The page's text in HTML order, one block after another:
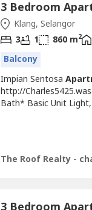
Klang, Selangor
3 1 860 m2
Balcony
Impian Sentosa
http://
Bath* Basic Unit
The Roof Realty -